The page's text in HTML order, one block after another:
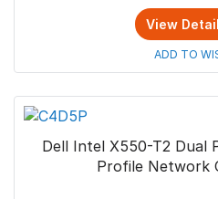
View
ADD TO
Dell Intel X550-T2 Dual
Profile Network